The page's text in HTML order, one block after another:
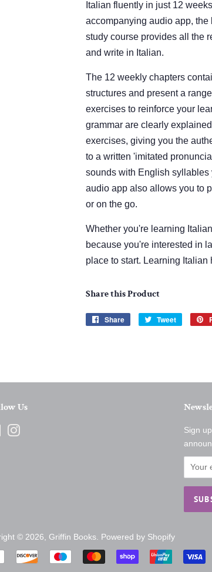
Italian fluently in just 12
accompanying audio app,
study course provides all the
and write in Italian.
The 12 weekly chapters
structures and present a
exercises to reinforce your
grammar are clearly
exercises, giving you the
to a written 'imitated
sounds with English
audio app also allows you to
or on the go.
Whether you're learning
because you're interested in
place to start. Learning Italian
Share this Product
Share
Share
Tweet
Tweet
Us
Facebook
Sign
© 2026, Griffin Books Powered by Shopify
Payment